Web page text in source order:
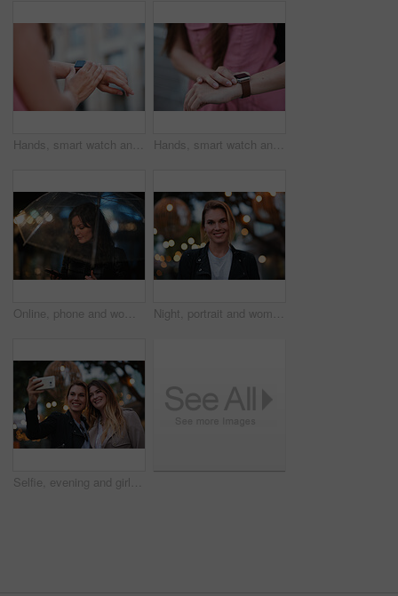
Hands, smart watch and message in city for travel, scroll or morning schedule for vacation Person, tourist and digital tech with clock, navigation app and time management with reminder for agenda Hands, smart watch and notification in city for travel, scroll or appointment for morning schedule. Person, tourist and digital tech with clock, app and time management with reminder for agenda
Online, phone and woman with umbrella in city, communication and checking ride confirmation at night. Dark, outdoor and person with weather protection, bokeh and tracking taxi distance on mobile Night, portrait and woman with travel for holiday, festival experience and abroad for weekend getaway. Bokeh, evening attraction and person with smile for tourism, overseas vacation and local event
Selfie, evening and girl friends in city for bonding on holiday, getaway or weekend trip with memory. Smile, bokeh and women with photography picture for social media on vacation in urban town.